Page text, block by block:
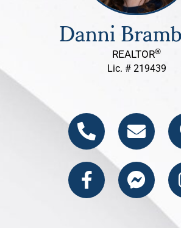
DanniREALTOR®
Lic. # 219439